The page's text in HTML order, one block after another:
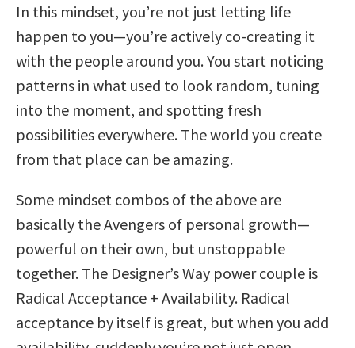
In this mindset, you’re not just letting life
happen to you—you’re actively co-creating it
with the people around you. You start noticing
patterns in what used to look random, tuning
into the moment, and spotting fresh
possibilities everywhere. The world you create
from that place can be amazing.
Some mindset combos of the above are
basically the Avengers of personal growth—
powerful on their own, but unstoppable
together. The Designer’s Way power couple is
Radical Acceptance + Availability. Radical
acceptance by itself is great, but when you add